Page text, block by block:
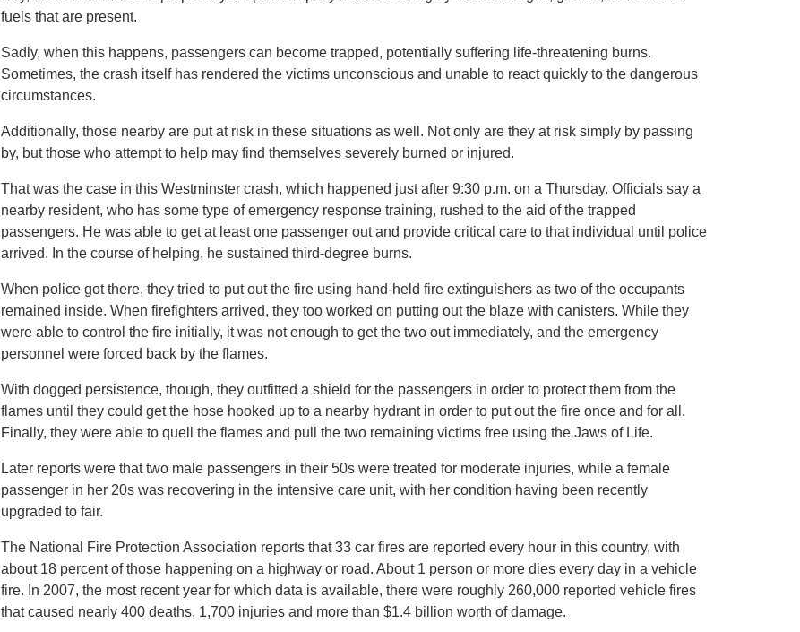
fuels that are present.
Sadly, when this happens, passengers can become trapped, potentially suffering life-threatening burns.
Sometimes, the crash itself has rendered the victims unconscious and unable to react quickly to the dangerous
circumstances.
Additionally, those nearby are put at risk in these situations as well. Not only are they at risk simply by passing
by, but those who attempt to help may find themselves severely burned or injured.
That was the case in this Westminster crash, which happened just after 9:30 p.m. on a Thursday. Officials say a
nearby resident, who has some type of emergency response training, rushed to the aid of the trapped
passengers. He was able to get at least one passenger out and provide critical care to that individual until police
arrived. In the course of helping, he sustained third-degree burns.
When police got there, they tried to put out the fire using hand-held fire extinguishers as two of the occupants
remained inside. When firefighters arrived, they too worked on putting out the blaze with canisters. While they
were able to control the fire initially, it was not enough to get the two out immediately, and the emergency
personnel were forced back by the flames.
With dogged persistence, though, they outfitted a shield for the passengers in order to protect them from the
flames until they could get the hose hooked up to a nearby hydrant in order to put out the fire once and for all.
Finally, they were able to quell the flames and pull the two remaining victims free using the Jaws of Life.
Later reports were that two male passengers in their 50s were treated for moderate injuries, while a female
passenger in her 20s was recovering in the intensive care unit, with her condition having been recently
upgraded to fair.
The National Fire Protection Association reports that 33 car fires are reported every hour in this country, with
about 18 percent of those happening on a highway or road. About 1 person or more dies every day in a vehicle
fire. In 2007, the most recent year for which data is available, there were roughly 260,000 reported vehicle fires
that caused nearly 400 deaths, 1,700 injuries and more than $1.4 billion worth of damage.